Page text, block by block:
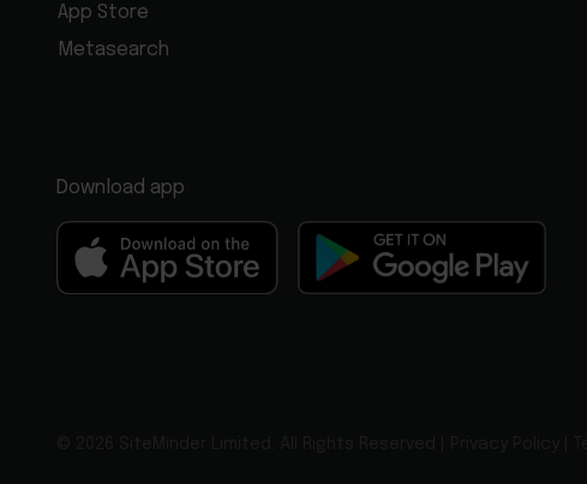
App Store
Metasearch
Download app